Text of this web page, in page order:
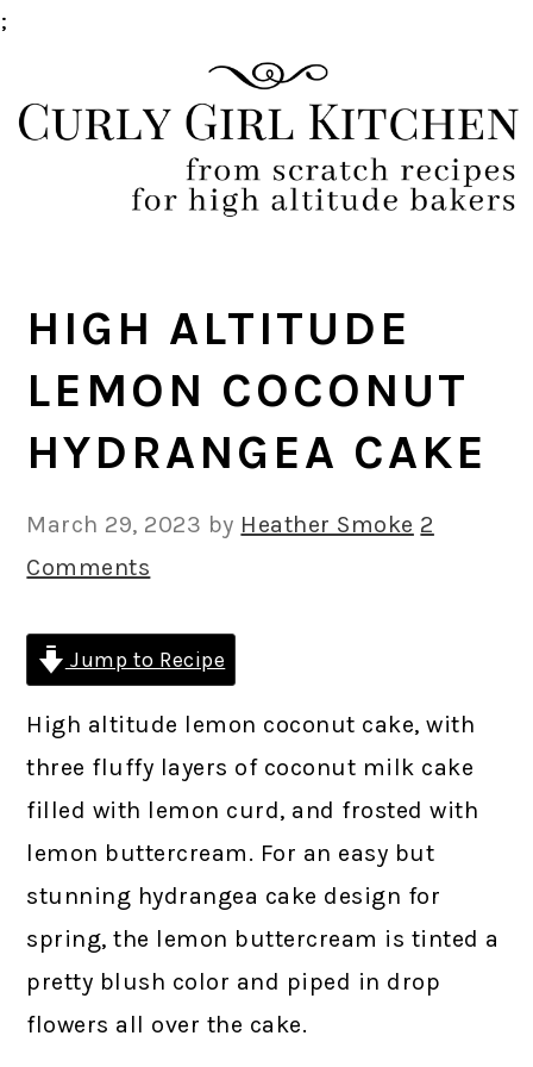
;
to
primary
to
main
to
primary
to
footer
HIGH ALTITUDE
LEMON COCONUT
HYDRANGEA CAKE
March 29, 2023 by Heather Smoke 2
Comments
Jump to Recipe
High altitude lemon coconut cake, with
three fluffy layers of coconut milk cake
filled with lemon curd, and frosted with
lemon buttercream. For an easy but
stunning hydrangea cake design for
spring, the lemon buttercream is tinted a
pretty blush color and piped in drop
flowers all over the cake.